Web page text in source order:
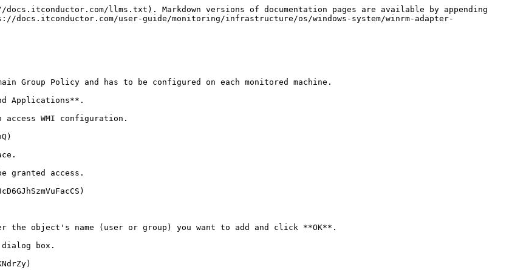
llms.txt). Markdown versions of documentation pages are available by appending
user-guide/monitoring/infrastructure/os/windows-system/winrm-adapter-
Group Policy and has to be configured on each monitored machine.
Applications**.
WMI configuration.
granted access.
the object's name (user or group) you want to add and click **OK**.
box.